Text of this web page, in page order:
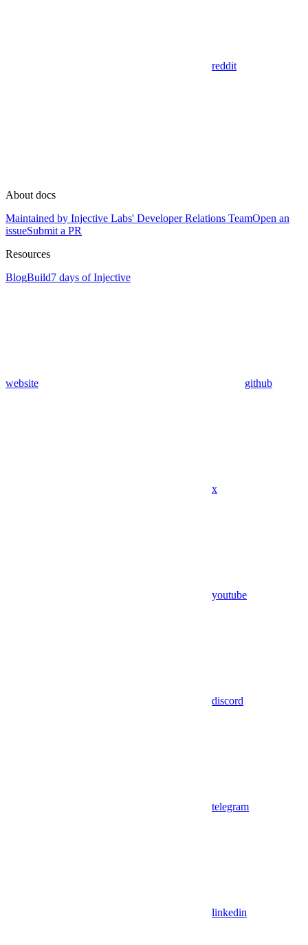
reddit
About docs
Maintained by Injective Labs' Developer Relations TeamOpen an
issueSubmit a PR
Resources
BlogBuild7 days of Injective
website github
x
youtube
discord
telegram
linkedin